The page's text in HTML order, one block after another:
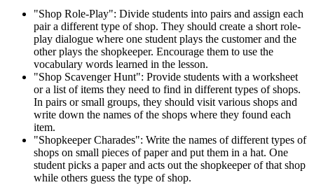
"Shop Role-Play": Divide students into pairs and assign each
pair a different type of shop. They should create a short role-
play dialogue where one student plays the customer and the
other plays the shopkeeper. Encourage them to use the
vocabulary words learned in the lesson.
"Shop Scavenger Hunt": Provide students with a worksheet
or a list of items they need to find in different types of shops.
In pairs or small groups, they should visit various shops and
write down the names of the shops where they found each
item.
"Shopkeeper Charades": Write the names of different types of
shops on small pieces of paper and put them in a hat. One
student picks a paper and acts out the shopkeeper of that shop
while others guess the type of shop.